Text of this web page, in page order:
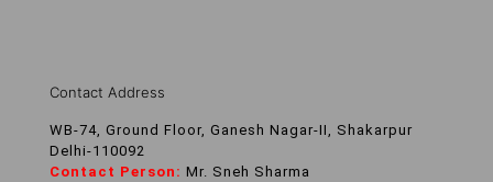
Contact Address
WB-74, Ground Floor, Ganesh Nagar-II, Shakarpur
Delhi-110092
Contact Person: Mr. Sneh Sharma